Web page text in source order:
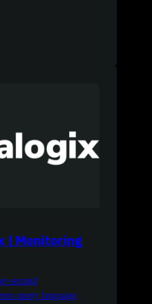
| Monitoring
second
query language,